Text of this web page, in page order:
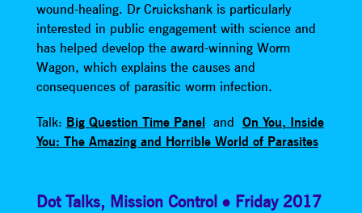
wound-healing. Dr Cruickshank is particularly
interested in public engagement with science and
has helped develop the award-winning Worm
Wagon, which explains the causes and
consequences of parasitic worm infection.
Talk: Big Question Time Panel and On You, Inside
You: The Amazing and Horrible World of Parasites
Dot Talks, Mission Control Friday 2017